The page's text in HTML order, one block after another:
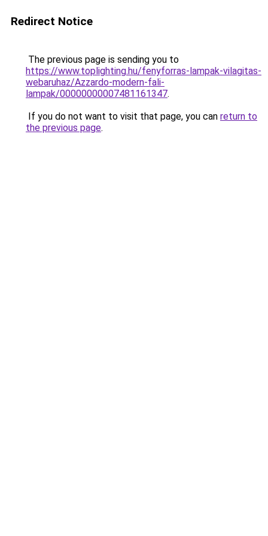
Redirect Notice
The previous page is sending you to
https://www.toplighting.hu/fenyforras-lampak-vilagitas-
webaruhaz/Azzardo-modern-fali-
lampak/00000000007481161347.
If you do not want to visit that page, you can return to
the previous page.